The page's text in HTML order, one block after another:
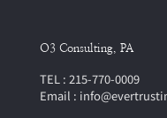
O3 Consulting, PA
TEL : 215-770-0009
Email :